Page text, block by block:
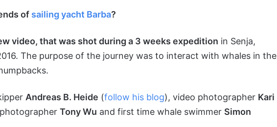
of sailing yacht Barba?
video, that was shot during a 3 weeks expedition in Senja,
The purpose of the journey was to interact with whales in the
Andreas B. Heide (follow his blog), video photographer Kari
Tony Wu and first time whale swimmer Simon